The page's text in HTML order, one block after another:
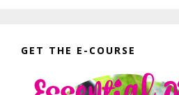
GET THE E-COURSE